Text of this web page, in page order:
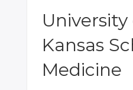
University
Kansas
Medicine